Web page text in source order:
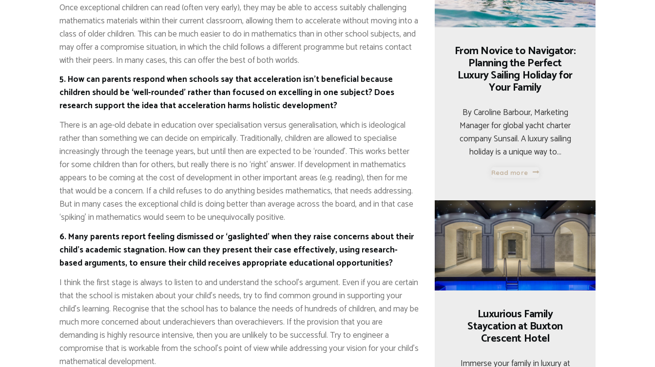
Once exceptional children can read (often very early), they may be able to access suitably challenging
mathematics materials within their current classroom, allowing them to accelerate without moving into a
class of older children. This can be much easier to do in mathematics than in other school subjects, and
may offer a compromise situation, in which the child follows a different programme but retains contact
with their peers. In many cases, this can offer the best of both worlds.
5. How can parents respond when schools say that acceleration isn’t beneficial because
children should be ‘well-rounded’ rather than focused on excelling in one subject? Does
research support the idea that acceleration harms holistic development?
There is an age-old debate in education over specialisation versus generalisation, which is ideological
rather than something we can decide on empirically. Traditionally, children are allowed to specialise
increasingly through the teenage years, but until then are expected to be ‘rounded’. This works better
for some children than for others, but really there is no ‘right’ answer. If development in mathematics
appears to be coming at the cost of development in other important areas (e.g. reading), then for me
that would be a concern. If a child refuses to do anything besides mathematics, that needs addressing.
But in many cases the exceptional child is doing better than average across the board, and in that case
‘spiking’ in mathematics would seem to be unequivocally positive.
6. Many parents report feeling dismissed or ‘gaslighted’ when they raise concerns about their
child’s academic stagnation. How can they present their case effectively, using research-
based arguments, to ensure their child receives appropriate educational opportunities?
I think the first stage is always to listen to and understand the school’s argument. Even if you are certain
that the school is mistaken about your child’s needs, try to find common ground in supporting your
child’s learning. Recognise that the school has to balance the needs of hundreds of children, and may be
much more concerned about underachievers than overachievers. If the provision that you are
demanding is highly resource intensive, then you are unlikely to be successful. Try to engineer a
compromise that is workable from the school’s point of view while addressing your vision for your child’s
mathematical development.
From Novice to Navigator:
Planning the Perfect
Luxury Sailing Holiday for
Your Family
By Caroline Barbour, Marketing
Manager for global yacht charter
company Sunsail. A luxury sailing
holiday is a unique way to…
Read more
Luxurious Family
Staycation at Buxton
Crescent Hotel
Immerse your family in luxury at